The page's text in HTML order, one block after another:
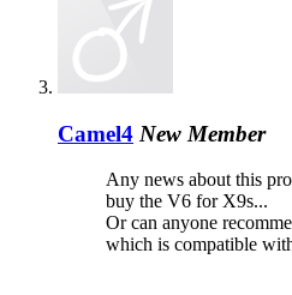
Camel4 New Member
Any news about this
buy the V6 for X9s...
Or can anyone
which is compatible